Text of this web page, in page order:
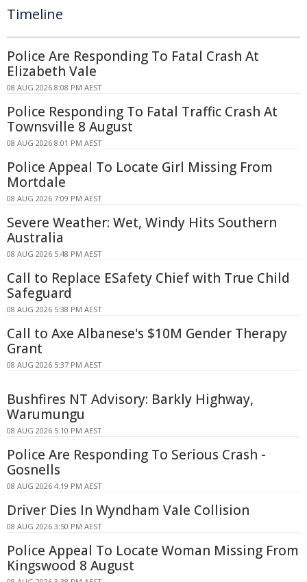
Timeline
Police Are Responding To Fatal Crash At
Elizabeth Vale
08 AUG 2026 8:08 PM AEST
Police Responding To Fatal Traffic Crash At
Townsville 8 August
08 AUG 2026 8:01 PM AEST
Police Appeal To Locate Girl Missing From
Mortdale
08 AUG 2026 7:09 PM AEST
Severe Weather: Wet, Windy Hits Southern
Australia
08 AUG 2026 5:48 PM AEST
Call to Replace ESafety Chief with True Child
Safeguard
08 AUG 2026 5:38 PM AEST
Call to Axe Albanese's $10M Gender Therapy
Grant
08 AUG 2026 5:37 PM AEST
Bushfires NT Advisory: Barkly Highway,
Warumungu
08 AUG 2026 5:10 PM AEST
Police Are Responding To Serious Crash -
Gosnells
08 AUG 2026 4:19 PM AEST
Driver Dies In Wyndham Vale Collision
08 AUG 2026 3:50 PM AEST
Police Appeal To Locate Woman Missing From
Kingswood 8 August